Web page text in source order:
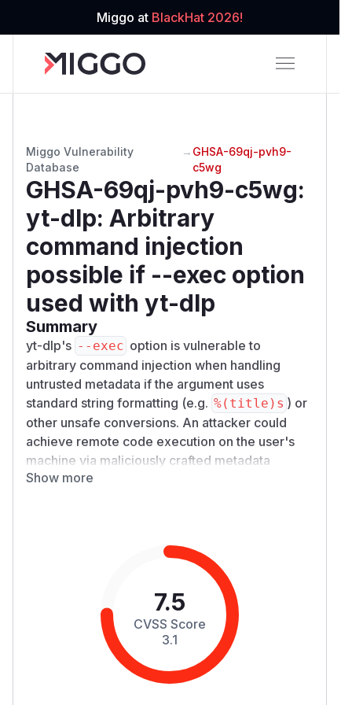
Miggo at BlackHat 2026!
Miggo Vulnerability
Database
→ GHSA-69qj-pvh9-
c5wg
GHSA-69qj-pvh9-c5wg:
yt-dlp: Arbitrary
command injection
possible if --exec option
used with yt-dlp
Summary
yt-dlp's --exec option is vulnerable to
arbitrary command injection when handling
untrusted metadata if the argument uses
standard string formatting (e.g. %(title)s ) or
other unsafe conversions. An attacker could
achieve remote code execution on the user's
machine via maliciously crafted metadata
containing quotes or other special shell
option has supported "output template syntax",
which is a superset of Python's
printf
string formatting also used by the
--output
option. This means the user is able to pass a
"command template" as an argument to the
option which will be executed by the user's
shell. The command template allows for the
Show more
7.5
CVSS Score
3.1